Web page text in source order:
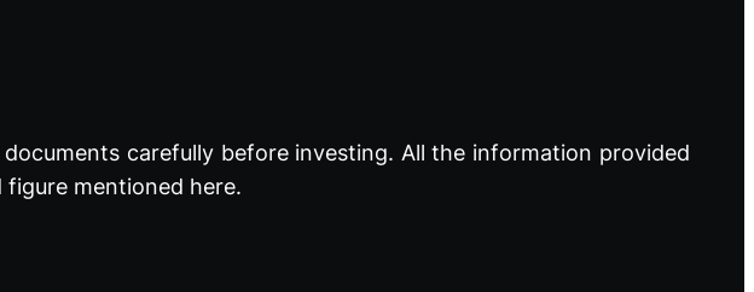
carefully before investing. All the information provided
mentioned here.